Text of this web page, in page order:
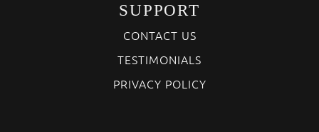
SUPPORT
CONTACT US
TESTIMONIALS
PRIVACY POLICY